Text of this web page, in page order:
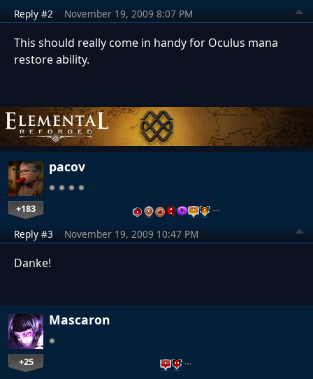
Reply #2 November 19, 2009 8:07 PM
This should really come in handy for Oculus mana
restore ability.
pacov
+183 …
Reply #3 November 19, 2009 10:47 PM
Danke!
Mascaron
+25 …